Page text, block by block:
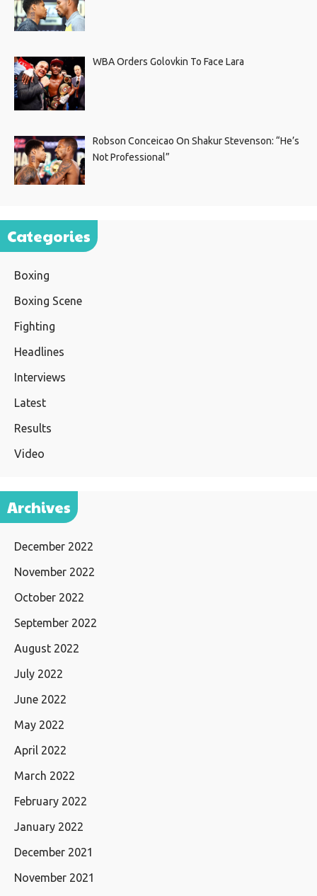
WBA Orders Golovkin To Face Lara
Robson Conceicao On Shakur Stevenson: “He’s
Not Professional”
Categories
Boxing
Boxing Scene
Fighting
Headlines
Interviews
Latest
Results
Video
Archives
December 2022
November 2022
October 2022
September 2022
August 2022
July 2022
June 2022
May 2022
April 2022
March 2022
February 2022
January 2022
December 2021
November 2021